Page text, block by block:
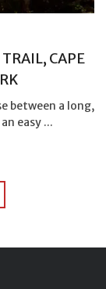
CAPE
between a long,
easy ...